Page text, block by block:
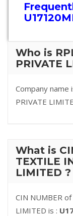
Who is
PRIVATE
Company name
PRIVATE
What is
TEXTILE
LIMITED ?
CIN NUMBER
LIMITED is :